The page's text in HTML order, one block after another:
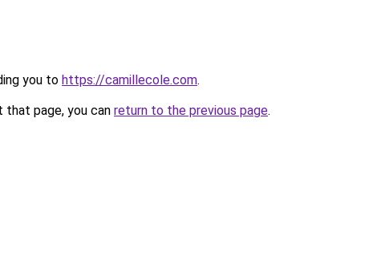
you to https://camillecole.com.
page, you can return to the previous page.